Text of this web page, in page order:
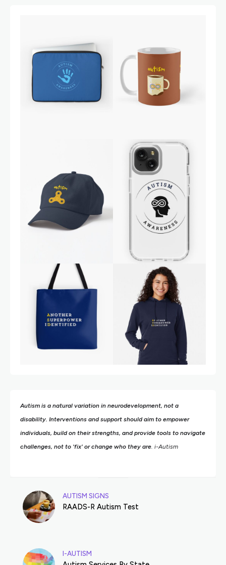
Autism is a natural variation in neurodevelopment, not a
disability. Interventions and support should aim to empower
individuals, build on their strengths, and provide tools to navigate
challenges, not to 'fix' or change who they are. i-Autism
AUTISM SIGNS
RAADS-R Autism Test
I-AUTISM